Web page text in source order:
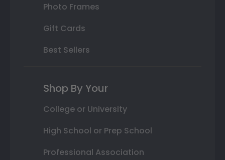
Photo Frames
Gift Cards
Best Sellers
Shop By Your
College or University
High School or Prep School
Professional Association